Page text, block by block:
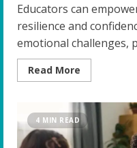
Educators can
resilience and
emotional challenges,
Read More
more
the
Gifted:
Top
Strategies
4 MIN READ